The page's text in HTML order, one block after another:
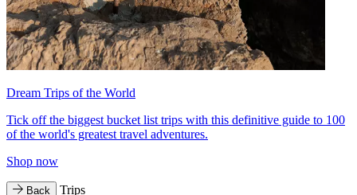
Dream Trips of the World
Tick off the biggest bucket list trips with this definitive guide to 100
of the world's greatest travel adventures.
Shop now
Back Trips